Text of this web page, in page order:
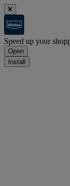
Speed up your
Open
Install